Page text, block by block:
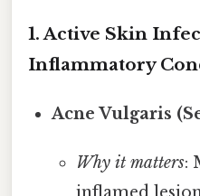
1. Active Skin
Inflammatory
Acne Vulgaris
Why it matters: